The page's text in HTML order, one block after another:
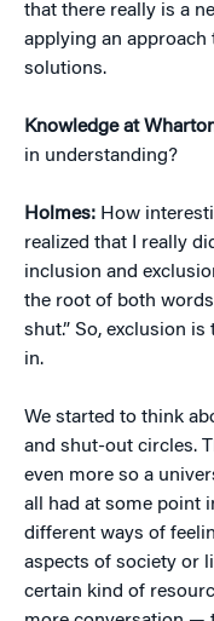
that there really is a
applying an approach
solutions.
Knowledge at
in understanding?
Holmes: How
realized that I really
inclusion and
the root of both
shut.” So, exclusion
in.
We started to think
and shut-out circles.
even more so a
all had at some point
different ways of
aspects of society or
certain kind of